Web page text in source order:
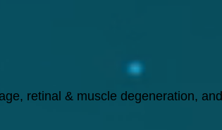
retinal & muscle degeneration, and